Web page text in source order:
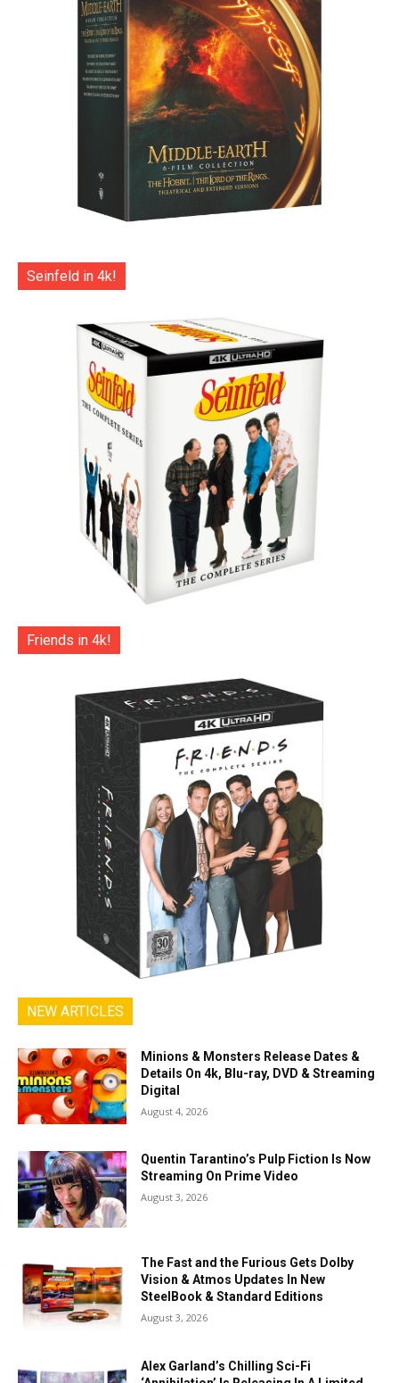
Seinfeld in 4k!
Friends in 4k!
NEW ARTICLES
Minions & Monsters Release Dates &
Details On 4k, Blu-ray, DVD & Streaming
Digital
August 4, 2026
Quentin Tarantino’s Pulp Fiction Is Now
Streaming On Prime Video
August 3, 2026
The Fast and the Furious Gets Dolby
Vision & Atmos Updates In New
SteelBook & Standard Editions
August 3, 2026
Alex Garland’s Chilling Sci-Fi